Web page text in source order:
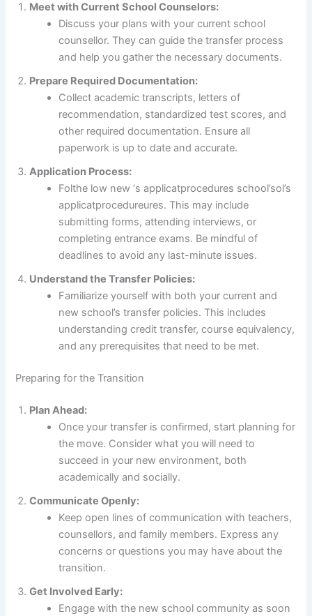
Meet with Current School Counselors:
Discuss your plans with your current school
counsellor. They can guide the transfer process
and help you gather the necessary documents.
Prepare Required Documentation:
Collect academic transcripts, letters of
recommendation, standardized test scores, and
other required documentation. Ensure all
paperwork is up to date and accurate.
Application Process:
Folthe low new ‘s applicatprocedures school’sol’s
applicatprocedureures. This may include
submitting forms, attending interviews, or
completing entrance exams. Be mindful of
deadlines to avoid any last-minute issues.
Understand the Transfer Policies:
Familiarize yourself with both your current and
new school’s transfer policies. This includes
understanding credit transfer, course equivalency,
and any prerequisites that need to be met.
Preparing for the Transition
Plan Ahead:
Once your transfer is confirmed, start planning for
the move. Consider what you will need to
succeed in your new environment, both
academically and socially.
Communicate Openly:
Keep open lines of communication with teachers,
counsellors, and family members. Express any
concerns or questions you may have about the
transition.
Get Involved Early:
Engage with the new school community as soon